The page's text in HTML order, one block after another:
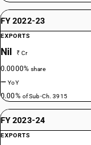
FY 2022-23
EXPORTS
Nil ₹ Cr
0.0000%share
—YoY
0.00% of Sub-Ch. 3915
FY 2023-24
EXPORTS